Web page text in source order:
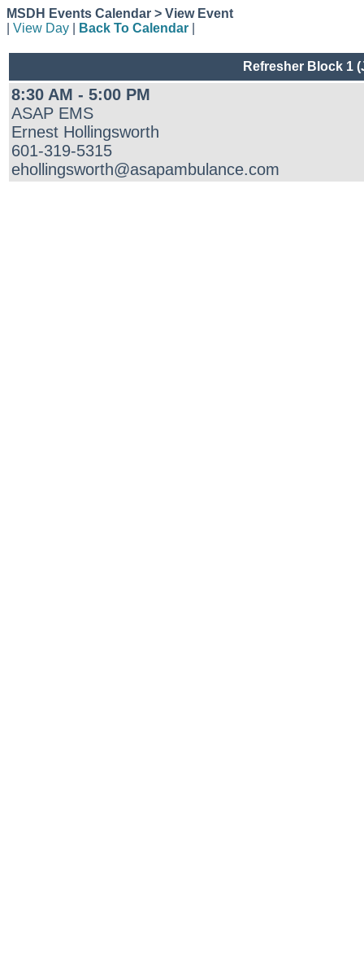
MSDH Events Calendar > View Event
View Day Back To Calendar
Refresher Block 1
8:30 AM - 5:00 PM
ASAP EMS
Ernest Hollingsworth
601-319-5315
ehollingsworth@asapambulance.com